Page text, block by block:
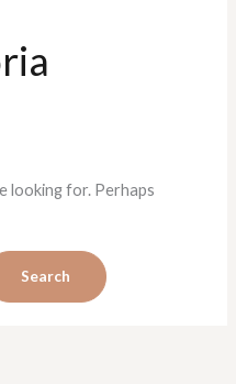
looking for. Perhaps